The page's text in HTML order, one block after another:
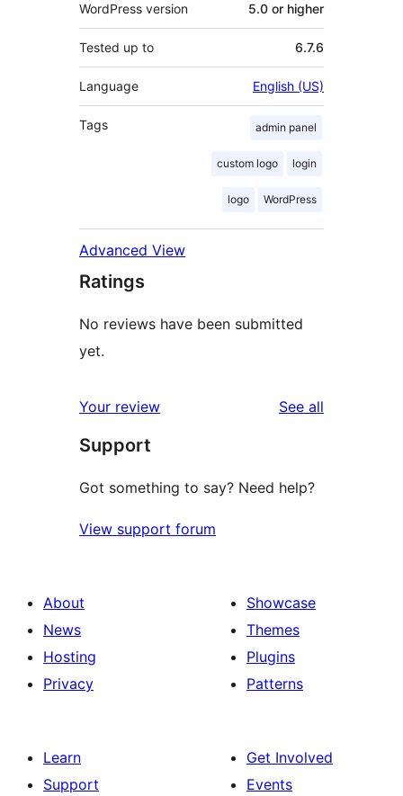
WordPress version 5.0 or higher
Tested up to 6.7.6
Language English (US)
Tags admin panel
custom logo login
logo WordPress
Advanced View
Ratings
No reviews have been submitted
yet.
Your review See all
Support
Got something to say? Need help?
View support forum
About
News
Hosting
Privacy
Showcase
Themes
Plugins
Patterns
Learn
Support
Get Involved
Events